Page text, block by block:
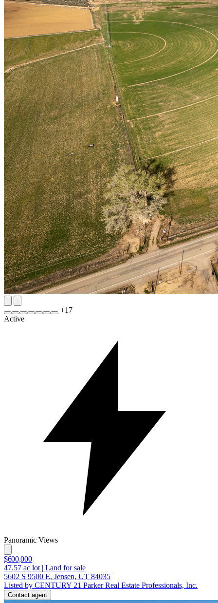
+17
Active
Panoramic Views
$600,000
47.57 ac lot | Land for sale
5602 S 9500 E, Jensen, UT 84035
Listed by CENTURY 21 Parker Real Estate Professionals, Inc.
Contact agent